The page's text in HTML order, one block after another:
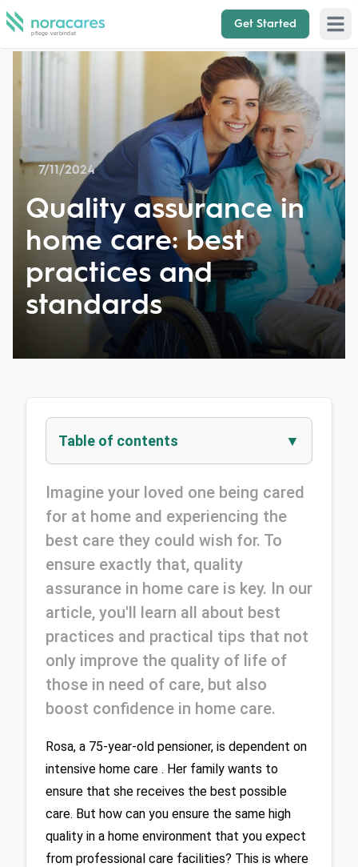
Get Started Open
7/11/2024
Quality assurance in
home care: best
practices and
standards
Table of contents
Imagine your loved one being cared
for at home and experiencing the
best care they could wish for. To
ensure exactly that, quality
assurance in home care is key. In our
article, you'll learn all about best
practices and practical tips that not
only improve the quality of life of
those in need of care, but also
boost confidence in home care.
Rosa, a 75-year-old pensioner, is dependent on
intensive home care . Her family wants to
ensure that she receives the best possible
care. But how can you ensure the same high
quality in a home environment that you expect
from professional care facilities? This is where